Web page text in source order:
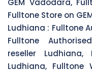
GEM Vadodara,
Fulltone Store on
Ludhiana : Fulltone
Fulltone
reseller Ludhiana,
Ludhiana, Fulltone